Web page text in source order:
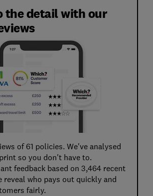
the detail with our
of 61 policies. We've analysed
so you don't have to.
feedback based on 3,464 recent
reveal who pays out quickly and
fairly.